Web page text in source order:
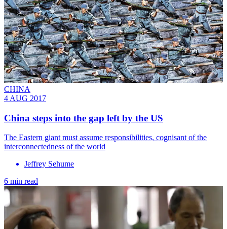
CHINA
4 AUG 2017
China steps into the gap left by the US
The Eastern giant must assume responsibilities, cognisant of the
interconnectedness of the world
Jeffrey Sehume
6 min read